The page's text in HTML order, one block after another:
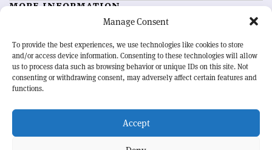
Manage Consent
To provide the best experiences, we use technologies like cookies to store
and/or access device information. Consenting to these technologies will allow
us to process data such as browsing behavior or unique IDs on this site. Not
consenting or withdrawing consent, may adversely affect certain features and
functions.
Accept
MORE INFORMATION
Advertising options
Feedback
Sign up for alerting
OUR MISSION
physics community. Highlighting the latest research and project
developments from around the world,CERN Courier
record of the ongoing endeavour to advance our understanding of the